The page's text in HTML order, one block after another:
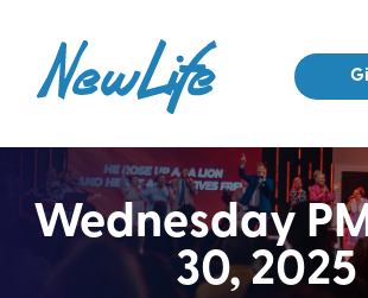
Wednesday
30, 2025